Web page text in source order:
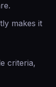
makes it
criteria,